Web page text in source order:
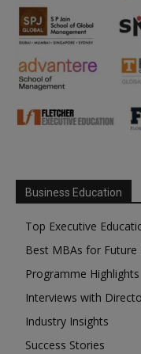
Business Education
Top Executive
Best MBAs for Future
Programme Highlights
Interviews with
Industry Insights
Success Stories